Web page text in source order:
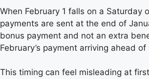
When February 1 falls on a Saturday
payments are sent at the end of
bonus payment and not an extra
February’s payment arriving ahead
This timing can feel misleading at